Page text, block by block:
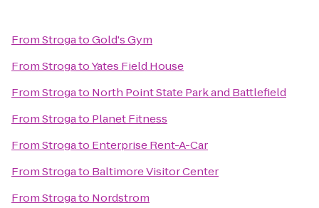
FromStrogatoGold's Gym
FromStrogatoYates Field House
FromStrogato North Point State Park and Battlefield
FromStrogato Planet Fitness
FromStrogato Enterprise Rent-A-Car
FromStrogato Baltimore Visitor Center
FromStrogato Nordstrom